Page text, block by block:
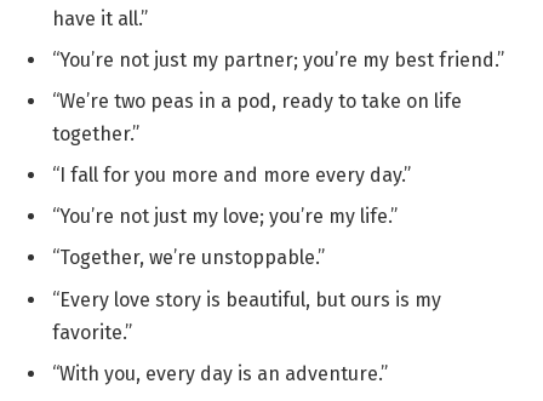
have it all.”
“You’re not just my partner; you’re my best friend.”
“We’re two peas in a pod, ready to take on life
together.”
“I fall for you more and more every day.”
“You’re not just my love; you’re my life.”
“Together, we’re unstoppable.”
“Every love story is beautiful, but ours is my
favorite.”
“With you, every day is an adventure.”